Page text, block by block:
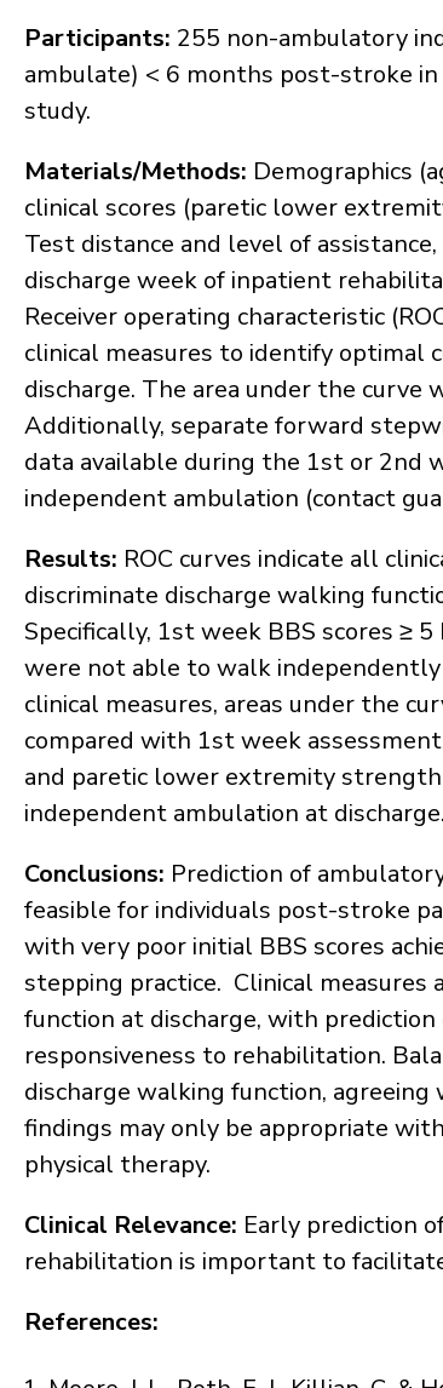
Participants: 255 non-ambulatory
ambulate) < 6 months post-stroke
study.
Materials/Methods: Demographics
clinical scores (paretic lower
Test distance and level of
discharge week of inpatient
Receiver operating characteristic
clinical measures to identify optimal
discharge. The area under the
Additionally, separate forward
data available during the 1st or 2nd
independent ambulation (contact
Results: ROC curves indicate all
discriminate discharge walking
Specifically, 1st week BBS scores ≥
were not able to walk
clinical measures, areas under the
compared with 1st week
and paretic lower extremity
independent ambulation at discharge.
Conclusions: Prediction of
feasible for individuals post-stroke
with very poor initial BBS scores
stepping practice. Clinical measures
function at discharge, with
responsiveness to rehabilitation.
discharge walking function,
findings may only be appropriate
physical therapy.
Clinical Relevance: Early prediction
rehabilitation is important to
References: